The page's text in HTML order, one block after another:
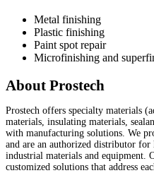
Metal finishing
Plastic finishing
Paint spot repair
Microfinishing and
About Prostech
Prostech offers specialty materials
materials, insulating materials,
with manufacturing solutions. We
and are an authorized distributor
industrial materials and equipment.
customized solutions that address